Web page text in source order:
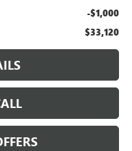
-$1,000
$33,120